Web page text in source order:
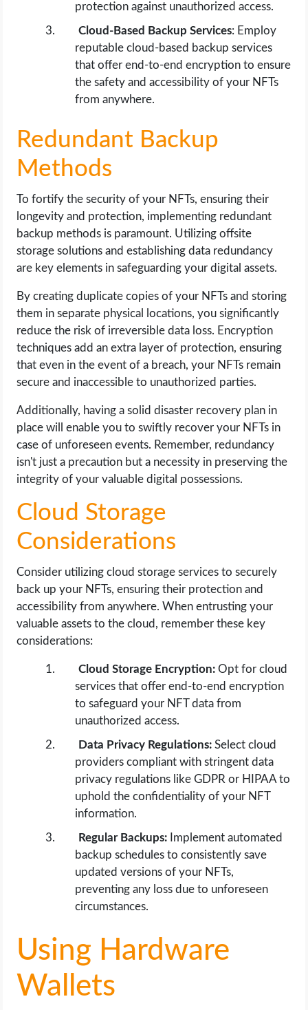
protection against unauthorized access.
Cloud-Based Backup Services: Employ
reputable cloud-based backup services
that offer end-to-end encryption to ensure
the safety and accessibility of your NFTs
from anywhere.
Redundant Backup
Methods
To fortify the security of your NFTs, ensuring their
longevity and protection, implementing redundant
backup methods is paramount. Utilizing offsite
storage solutions and establishing data redundancy
are key elements in safeguarding your digital assets.
By creating duplicate copies of your NFTs and storing
them in separate physical locations, you significantly
reduce the risk of irreversible data loss. Encryption
techniques add an extra layer of protection, ensuring
that even in the event of a breach, your NFTs remain
secure and inaccessible to unauthorized parties.
Additionally, having a solid disaster recovery plan in
place will enable you to swiftly recover your NFTs in
case of unforeseen events. Remember, redundancy
isn't just a precaution but a necessity in preserving the
integrity of your valuable digital possessions.
Cloud Storage
Considerations
Consider utilizing cloud storage services to securely
back up your NFTs, ensuring their protection and
accessibility from anywhere. When entrusting your
valuable assets to the cloud, remember these key
considerations:
Cloud Storage Encryption: Opt for cloud
services that offer end-to-end encryption
to safeguard your NFT data from
unauthorized access.
Data Privacy Regulations: Select cloud
providers compliant with stringent data
privacy regulations like GDPR or HIPAA to
uphold the confidentiality of your NFT
information.
Regular Backups: Implement automated
backup schedules to consistently save
updated versions of your NFTs,
preventing any loss due to unforeseen
circumstances.
Using Hardware
Wallets